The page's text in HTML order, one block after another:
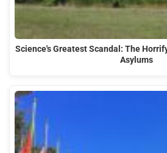
Science's Greatest Scandal: The
Asylums